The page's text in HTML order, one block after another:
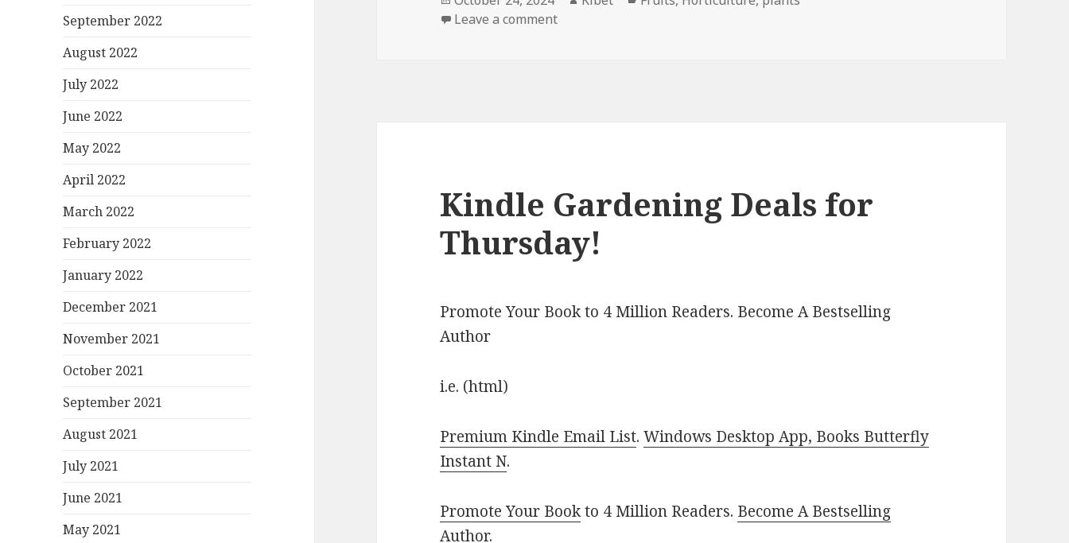
September 2022
August 2022
July 2022
June 2022
May 2022
April 2022
March 2022
February 2022
January 2022
December 2021
November 2021
October 2021
September 2021
August 2021
July 2021
June 2021
May 2021
on
Leave a comment
Kindle Gardening Deals for
Thursday!
Promote Your Book to 4 Million Readers. Become A Bestselling
Author
i.e. (html)
Premium Kindle Email List.Windows Desktop App, Books Butterfly
Instant N.
Promote Your Bookto 4 Million Readers. Become A Bestselling
Author.